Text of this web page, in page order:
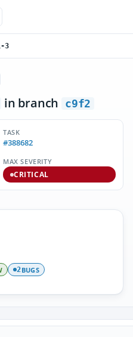
3
in branch c9f2
TASK
#388682
MAX SEVERITY
CRITICAL
2BUGS